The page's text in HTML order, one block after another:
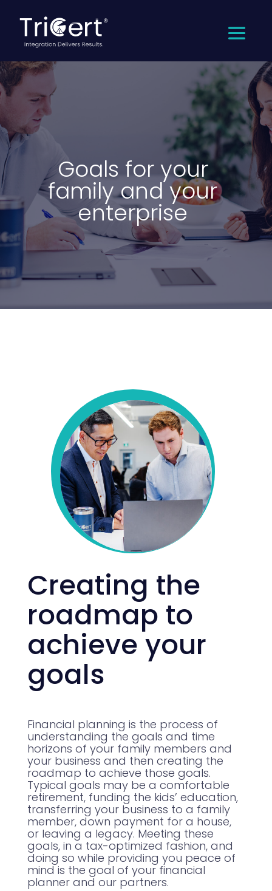
Goals for your
family and your
enterprise
Creating the
roadmap to
achieve your
goals
Financial planning is the process of
understanding the goals and time
horizons of your family members and
your business and then creating the
roadmap to achieve those goals.
Typical goals may be a comfortable
retirement, funding the kids’ education,
transferring your business to a family
member, down payment for a house,
or leaving a legacy. Meeting these
goals, in a tax-optimized fashion, and
doing so while providing you peace of
mind is the goal of your financial
planner and our partners.